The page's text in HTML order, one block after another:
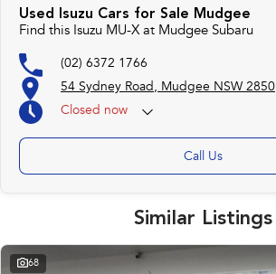
Used Isuzu Cars for Sale Mudgee
Find this Isuzu MU-X at Mudgee Subaru
(02) 6372 1766
54 Sydney Road, Mudgee NSW 2850
Closed now
Call Us
Similar Listings
68